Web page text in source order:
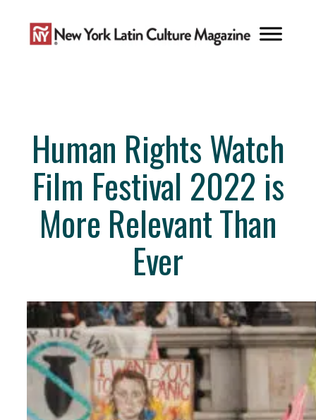
content
Human Rights Watch
Film Festival 2022 is
More Relevant Than
Ever